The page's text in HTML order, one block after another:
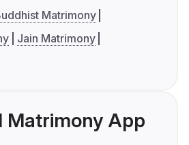
Matrimony
Jain Matrimony
Matrimony App